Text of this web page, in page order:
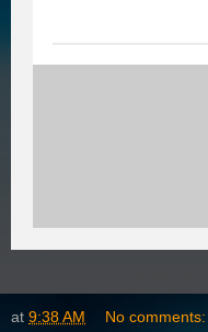
at 9:38 AM No comments: